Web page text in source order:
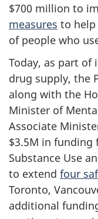
$700 million to
measures to help
of people who
Today, as part
drug supply, the
along with the
Minister of
Associate
$3.5M in funding
Substance Use
to extend four
Toronto,
additional